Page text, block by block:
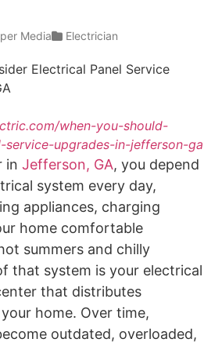
Media Electrician
when-you-should-
service-upgrades-in-jefferson-ga
in Jefferson, GA, you depend
system every day,
appliances, charging
home comfortable
summers and chilly
that system is your electrical
that distributes
home. Over time,
outdated, overloaded,